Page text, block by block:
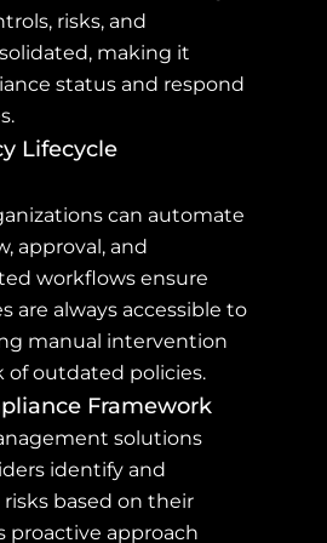
risks, and
making it
status and respond
Lifecycle
can automate
approval, and
workflows ensure
are always accessible to
manual intervention
of outdated policies.
Framework
solutions
identify and
based on their
proactive approach